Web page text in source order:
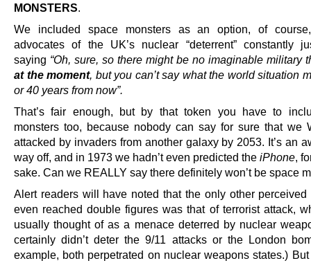
MONSTERS.
We included space monsters as an option, of
advocates of the UK’s nuclear “deterrent” constantly
saying “Oh, sure, so there might be no imaginable military
at the moment, but you can’t say what the world situation
or 40 years from now”.
That’s fair enough, but by that token you have to
monsters too, because nobody can say for sure that we
attacked by invaders from another galaxy by 2053. It’s an
way off, and in 1973 we hadn’t even predicted the iPhone,
sake. Can we REALLY say there definitely won’t be space
Alert readers will have noted that the only other perceived
even reached double figures was that of terrorist attack,
usually thought of as a menace deterred by nuclear
certainly didn’t deter the 9/11 attacks or the London
example, both perpetrated on nuclear weapons states.)